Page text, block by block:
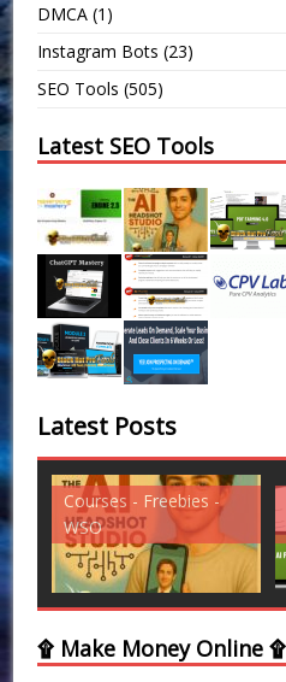
DMCA (1)
Instagram Bots (23)
SEO Tools (505)
Latest SEO Tools
Latest Posts
Courses - Freebies -
WSO
۩ Make Money Online ۩